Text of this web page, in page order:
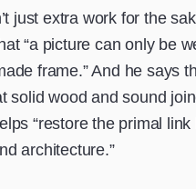
just extra work for the
“a picture can only be
frame.” And he says
solid wood and sound
“restore the primal link
architecture.”